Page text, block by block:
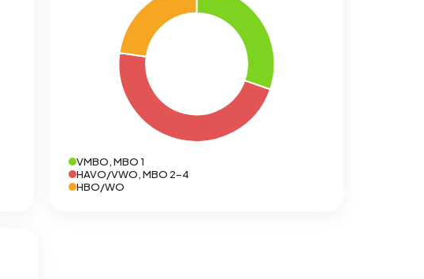
VMBO, MBO 1
HAVO/VWO, MBO 2-4
HBO/WO